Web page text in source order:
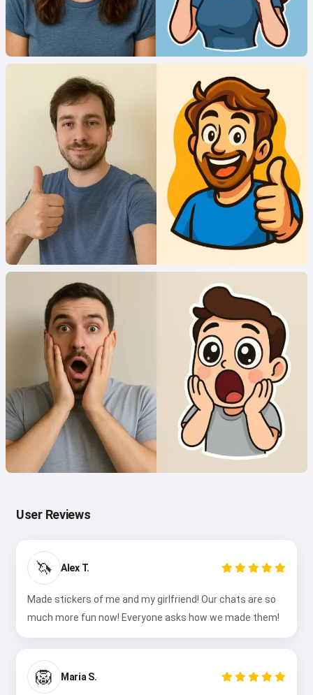
User Reviews
🦄 Alex T.
Made stickers of me and my girlfriend! Our chats are so
much more fun now! Everyone asks how we made them!
🦁 Maria S.